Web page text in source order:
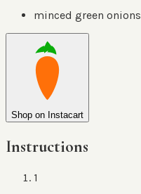
minced green onions
Shop on Instacart
Instructions
1